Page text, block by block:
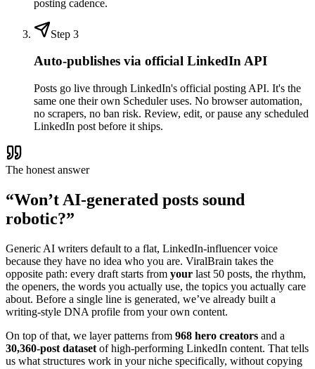
posting cadence.
Step 3
Auto-publishes via official LinkedIn API
Posts go live through LinkedIn's official posting API. It's the
same one their own Scheduler uses. No browser automation,
no scrapers, no ban risk. Review, edit, or pause any scheduled
LinkedIn post before it ships.
The honest answer
“Won’t AI-generated posts sound
robotic?”
Generic AI writers default to a flat, LinkedIn-influencer voice
because they have no idea who you are. ViralBrain takes the
opposite path: every draft starts from your last 50 posts, the rhythm,
the openers, the words you actually use, the topics you actually care
about. Before a single line is generated, we’ve already built a
writing-style DNA profile from your own content.
On top of that, we layer patterns from 968 hero creators and a
30,360-post dataset of high-performing LinkedIn content. That tells
us what structures work in your niche specifically, without copying